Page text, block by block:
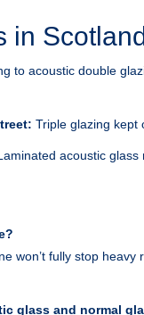
in
to acoustic double
Triple glazing kept
acoustic
won’t fully stop
glass and normal